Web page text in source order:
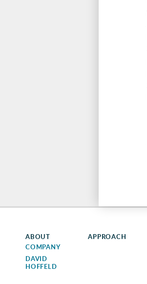
ABOUT
COMPANY
DAVID
HOFFELD
APPROACH